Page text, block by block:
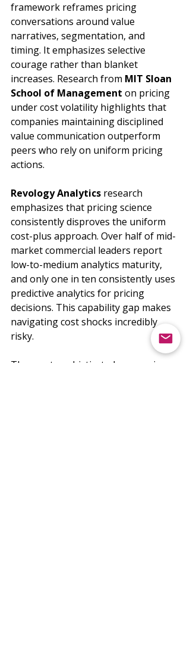
framework reframes pricing
conversations around value
narratives, segmentation, and
timing. It emphasizes selective
courage rather than blanket
increases. Research from MIT Sloan
School of Management on pricing
under cost volatility highlights that
companies maintaining disciplined
value communication outperform
peers who rely on uniform pricing
actions.
Revology Analytics research
emphasizes that pricing science
consistently disproves the uniform
cost-plus approach. Over half of mid-
market commercial leaders report
low-to-medium analytics maturity,
and only one in ten consistently uses
predictive analytics for pricing
decisions. This capability gap makes
navigating cost shocks incredibly
risky.
The most sophisticated companies